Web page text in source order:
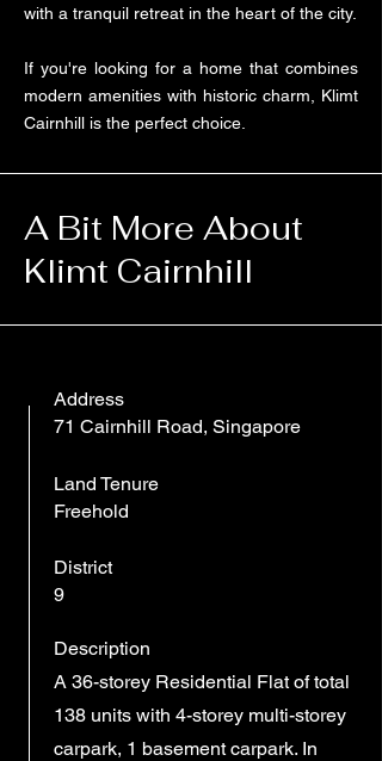
with a tranquil retreat in the heart of the city.
If you're looking for a home that combines
modern amenities with historic charm, Klimt
Cairnhill is the perfect choice.
A Bit More About
Klimt Cairnhill
Address
71 Cairnhill Road, Singapore
Land Tenure
Freehold
District
9
Description
A 36-storey Residential Flat of total
138 units with 4-storey multi-storey
carpark, 1 basement carpark. In